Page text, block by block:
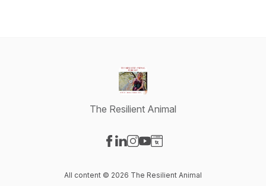
The Resilient Animal
All content © 2026 The Resilient Animal